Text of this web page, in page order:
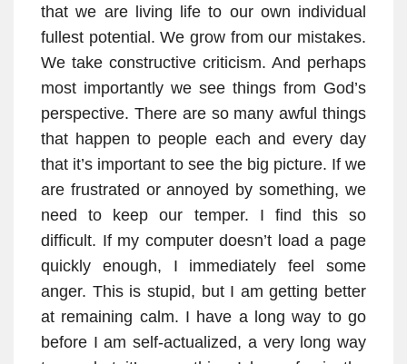
that we are living life to our own individual
fullest potential. We grow from our mistakes.
We take constructive criticism. And perhaps
most importantly we see things from God’s
perspective. There are so many awful things
that happen to people each and every day
that it’s important to see the big picture. If we
are frustrated or annoyed by something, we
need to keep our temper. I find this so
difficult. If my computer doesn’t load a page
quickly enough, I immediately feel some
anger. This is stupid, but I am getting better
at remaining calm. I have a long way to go
before I am self-actualized, a very long way